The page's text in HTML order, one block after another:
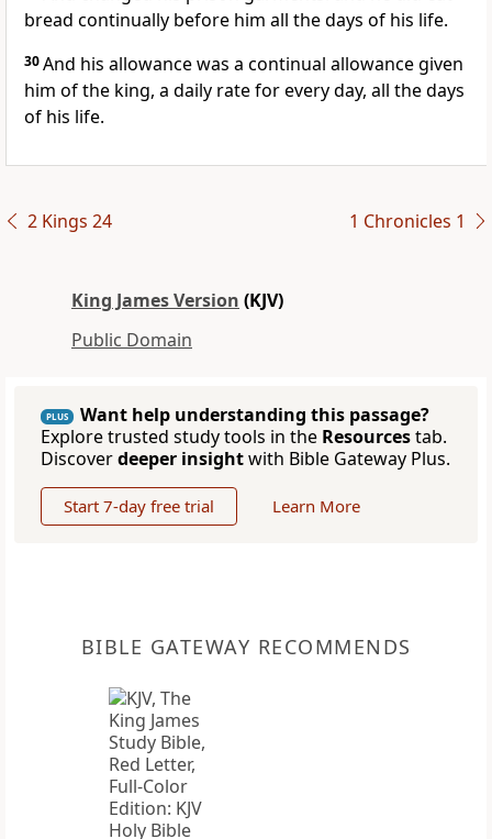
bread continually before him all the days of his life.
30And his allowance was a continual allowance given
him of the king, a daily rate for every day, all the days
of his life.
2 Kings 24 1 Chronicles 1
King James Version (KJV)
Public Domain
PLUS
Want help understanding this passage?
Explore trusted study tools in the Resourcestab.
Discoverdeeper insightwith Bible Gateway Plus.
Start 7-day free trial Learn More
BIBLE GATEWAY RECOMMENDS